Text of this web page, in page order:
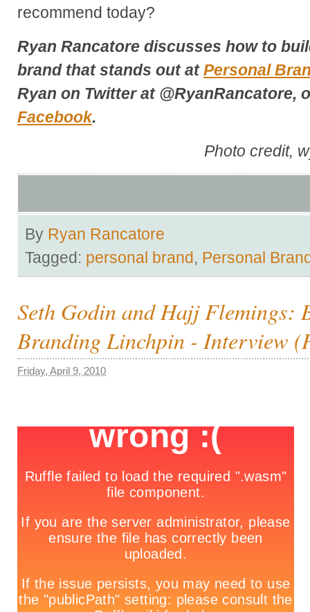
recommend today?
Ryan Rancatore discusses how to
brand that stands out atPersonal
Ryan on Twitter at @RyanRancatore,
Facebook.
Photo credit,
By Ryan Rancatore
Tagged: personal brand, Personal
Seth Godin and Hajj Flemings:
Branding Linchpin - Interview
Friday, April 9, 2010